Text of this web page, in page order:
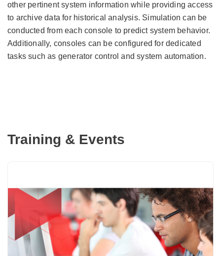
other pertinent system information while providing access
to archive data for historical analysis. Simulation can be
conducted from each console to predict system behavior.
Additionally, consoles can be configured for dedicated
tasks such as generator control and system automation.
Training & Events